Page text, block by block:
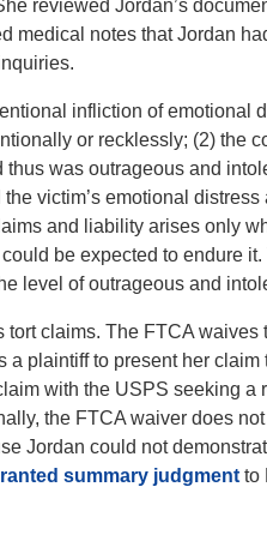
reviewed Jordan’s
medical notes that Jordan
infliction of emotional
or recklessly; (2) the
was outrageous and
victim’s emotional
and liability arises only
be expected to endure
level of outrageous and
claims. The FTCA waives
a plaintiff to present her
with the USPS seeking a
the FTCA waiver does
Jordan could not
summary judgment to